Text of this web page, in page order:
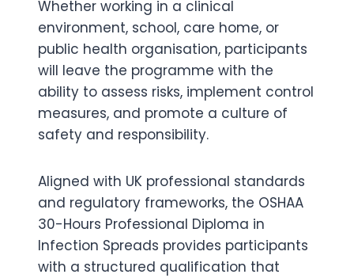
Whether working in a clinical
environment, school, care home, or
public health organisation, participants
will leave the programme with the
ability to assess risks, implement control
measures, and promote a culture of
safety and responsibility.
Aligned with UK professional standards
and regulatory frameworks, the OSHAA
30-Hours Professional Diploma in
Infection Spreads provides participants
with a structured qualification that